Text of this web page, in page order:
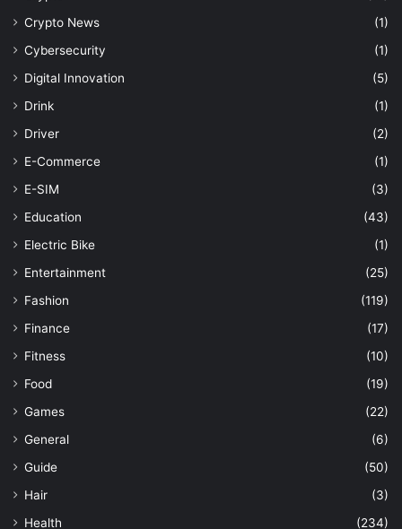
Crypto News
(1)
Cybersecurity
(1)
Digital Innovation
(5)
Drink
(1)
Driver
(2)
E-Commerce
(1)
E-SIM
(3)
Education
(43)
Electric Bike
(1)
Entertainment
(25)
Fashion
(119)
Finance
(17)
Fitness
(10)
Food
(19)
Games
(22)
General
(6)
Guide
(50)
Hair
(3)
Health
(234)